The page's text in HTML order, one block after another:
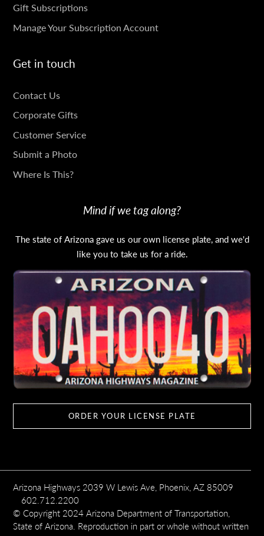
Gift Subscriptions
Manage Your Subscription Account
Get in touch
GET
IN
TOUCH
Contact Us
Corporate Gifts
Customer Service
Submit a Photo
Where Is This?
Mind if we tag along?
The state of Arizona gave us our own license plate, and we'd
like you to take us for a ride.
ORDER YOUR LICENSE PLATE
Arizona Highways 2039 W Lewis Ave, Phoenix, AZ 85009
602.712.2200
© Copyright 2024 Arizona Department of Transportation,
State of Arizona. Reproduction in part or whole without written